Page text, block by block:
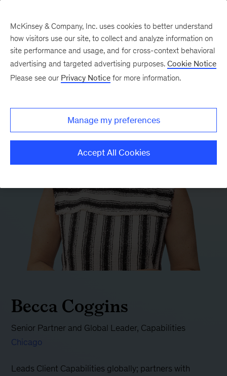
Becca Coggins
Senior Partner and Global Leader, Capabilities
Chicago
Leads Client Capabilities globally; partners with
McKinsey & Company, Inc. uses cookies to better understand
how visitors use our site, to collect and analyze information on
site performance and usage, and for cross-context behavioral
advertising and targeted advertising purposes. Cookie Notice
Please see our Privacy Notice for more information.
Manage my preferences
Accept All Cookies